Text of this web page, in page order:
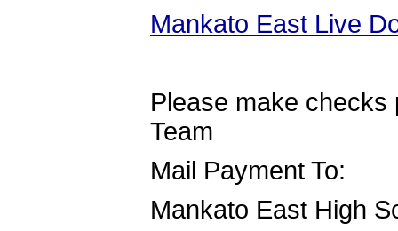
Mankato East Live
Please make checks
Team
Mail Payment To:
Mankato East High